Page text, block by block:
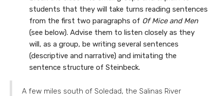
students that they will take turns reading sentences
from the first two paragraphs of Of Mice and Men
(see below). Advise them to listen closely as they
will, as a group, be writing several sentences
(descriptive and narrative) and imitating the
sentence structure of Steinbeck.
A few miles south of Soledad, the Salinas River